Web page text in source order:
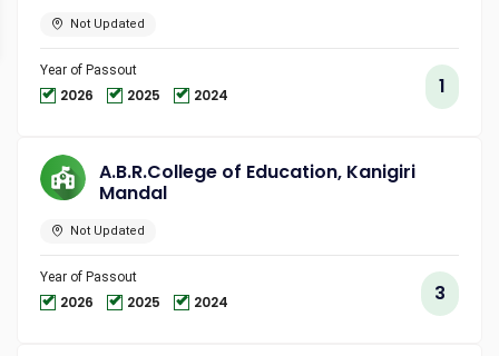
Not Updated
Year of Passout
2026 2025 2024 1
A.B.R.College of Education, Kanigiri
Mandal
Not Updated
Year of Passout
2026 2025 2024 3